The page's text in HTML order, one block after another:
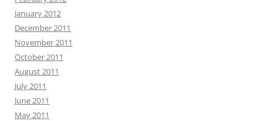
January 2012
December 2011
November 2011
October 2011
August 2011
July 2011
June 2011
May 2011